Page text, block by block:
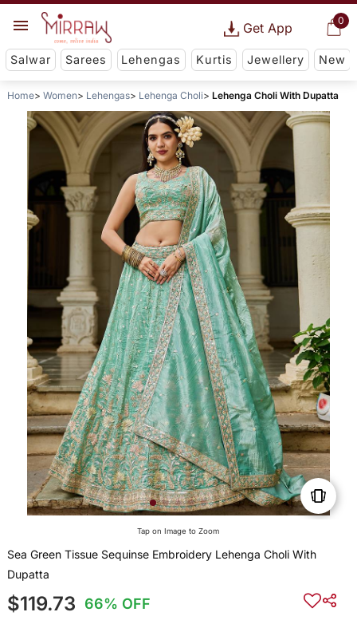
0
Get App
Salwar Sarees Lehengas Kurtis Jewellery New
Home Women Lehengas Lehenga Choli Lehenga Choli With Dupatta
Tap on Image to Zoom
Sea Green Tissue Sequinse Embroidery Lehenga Choli With
Dupatta
$119.73 66% OFF